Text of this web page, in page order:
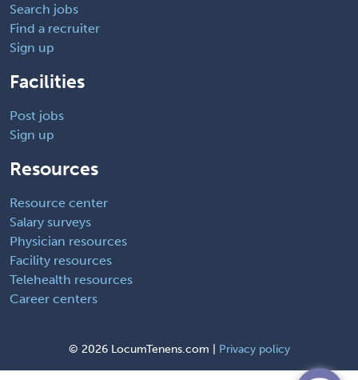
Search jobs
Find a recruiter
Sign up
Facilities
Post jobs
Sign up
Resources
Resource center
Salary surveys
Physician resources
Facility resources
Telehealth resources
Career centers
© 2026 LocumTenens.com | Privacy policy